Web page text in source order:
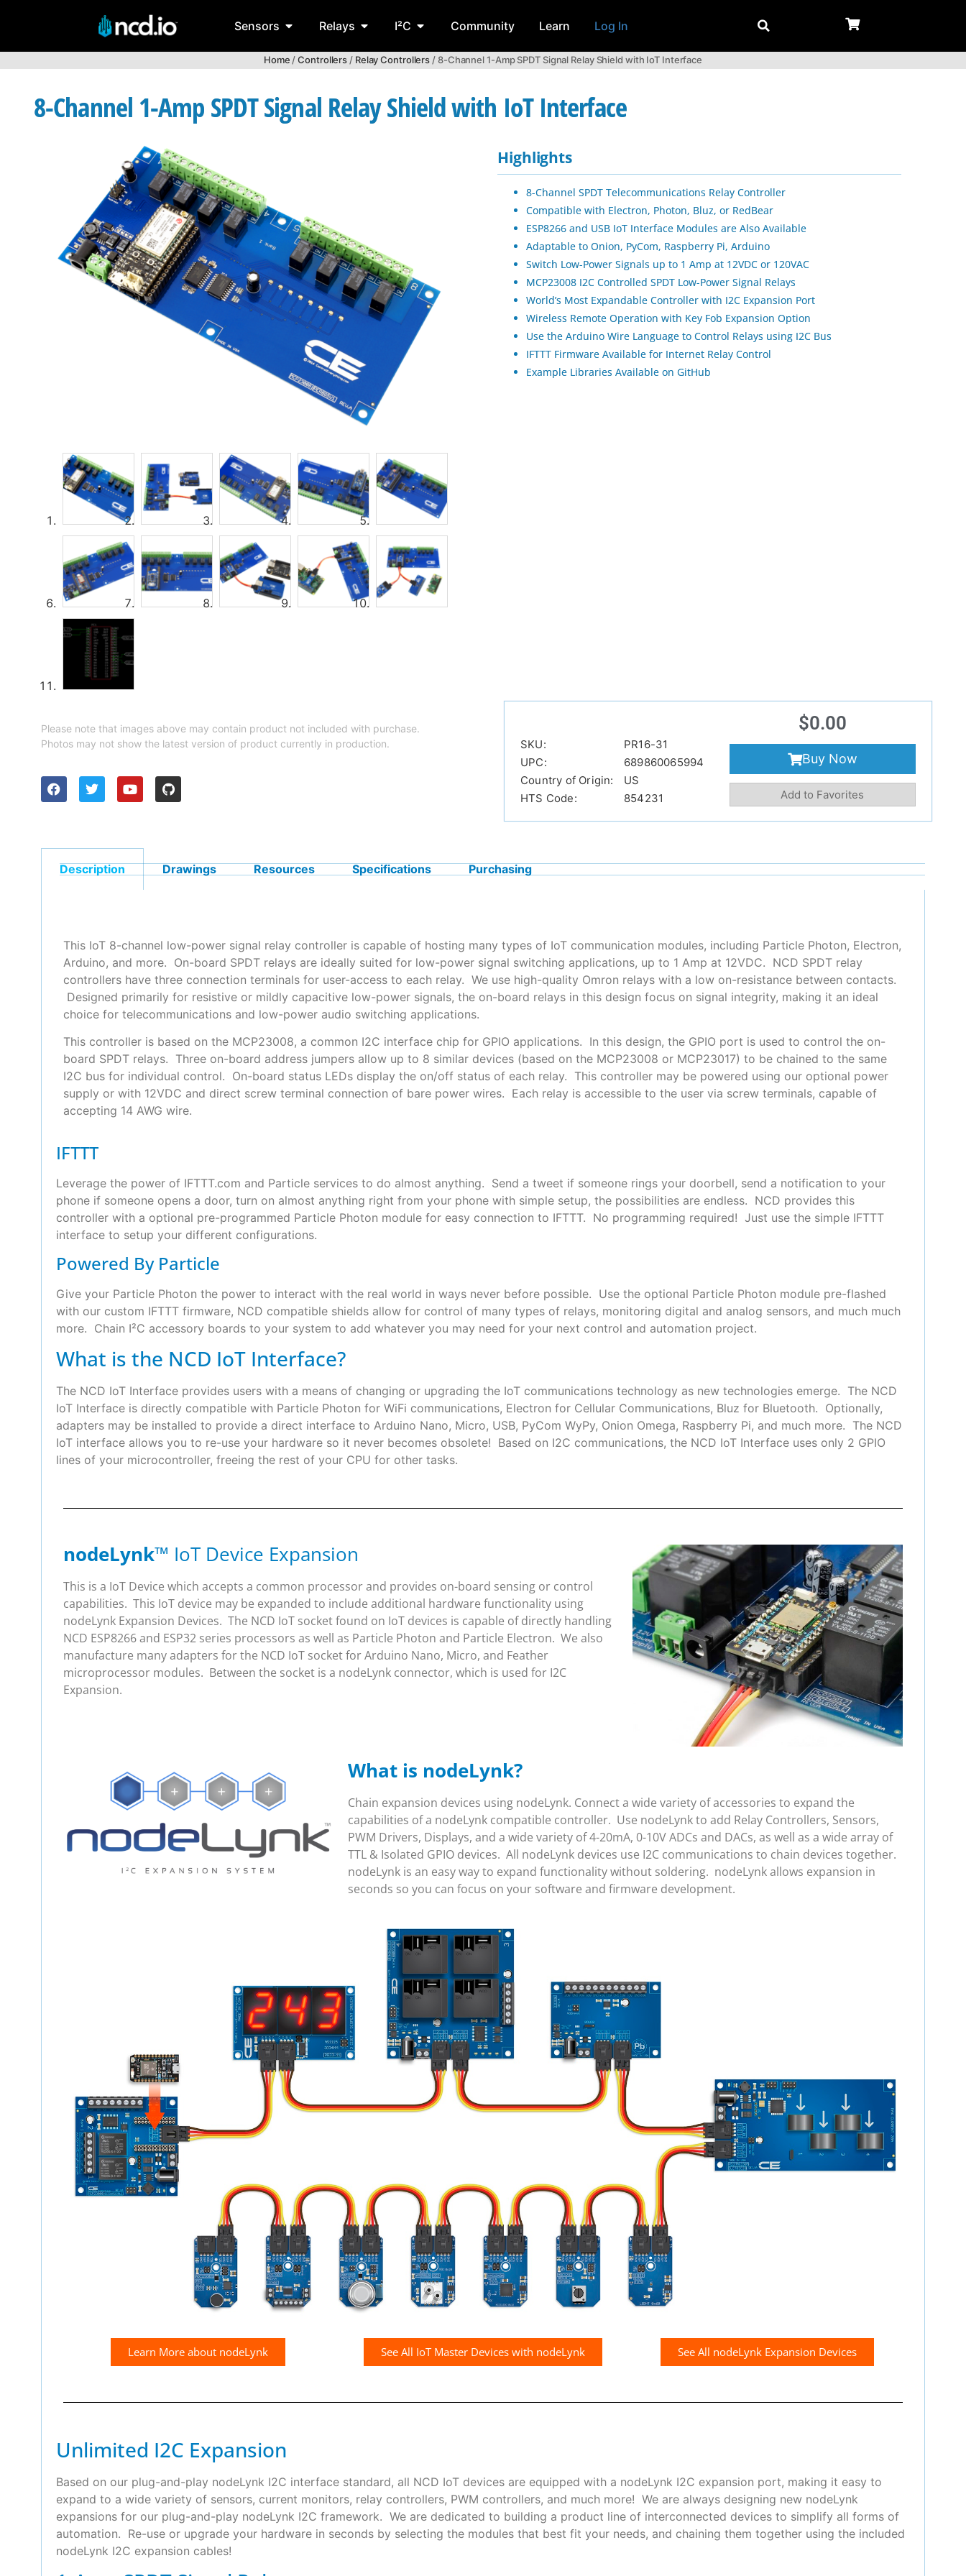
Sensors Relays I²C Community Learn Log In
Home/Controllers/ Relay Controllers/ 8-Channel 1-Amp SPDT Signal Relay Shield with IoT Interface
8-Channel 1-Amp SPDT Signal Relay Shield with IoT Interface
Highlights
8-Channel SPDT Telecommunications Relay Controller
Compatible with Electron, Photon, Bluz, or RedBear
ESP8266 and USB IoT Interface Modules are Also Available
Adaptable to Onion, PyCom, Raspberry Pi, Arduino
Switch Low-Power Signals up to 1 Amp at 12VDC or 120VAC
MCP23008 I2C Controlled SPDT Low-Power Signal Relays
World’s Most Expandable Controller with I2C Expansion Port
Wireless Remote Operation with Key Fob Expansion Option
Use the Arduino Wire Language to Control Relays using I2C Bus
IFTTT Firmware Available for Internet Relay Control
Example Libraries Available on GitHub
Please note that images above may contain product not included with purchase.
Photos may not show the latest version of product currently in production.
SKU:
PR16-31
UPC:
689860065994
Country of Origin:
US
HTS Code:
854231
$0.00
Buy Now
Add to Favorites
Description Drawings Resources Specifications Purchasing
This IoT 8-channel low-power signal relay controller is capable of hosting many types of IoT communication modules, including Particle Photon, Electron,
Arduino, and more. On-board SPDT relays are ideally suited for low-power signal switching applications, up to 1 Amp at 12VDC. NCD SPDT relay
controllers have three connection terminals for user-access to each relay. We use high-quality Omron relays with a low on-resistance between contacts.
Designed primarily for resistive or mildly capacitive low-power signals, the on-board relays in this design focus on signal integrity, making it an ideal
choice for telecommunications and low-power audio switching applications.
This controller is based on the MCP23008, a common I2C interface chip for GPIO applications. In this design, the GPIO port is used to control the on-
board SPDT relays. Three on-board address jumpers allow up to 8 similar devices (based on the MCP23008 or MCP23017) to be chained to the same
I2C bus for individual control. On-board status LEDs display the on/off status of each relay. This controller may be powered using our optional power
supply or with 12VDC and direct screw terminal connection of bare power wires. Each relay is accessible to the user via screw terminals, capable of
accepting 14 AWG wire.
IFTTT
Leverage the power of IFTTT.com and Particle services to do almost anything. Send a tweet if someone rings your doorbell, send a notification to your
phone if someone opens a door, turn on almost anything right from your phone with simple setup, the possibilities are endless. NCD provides this
controller with a optional pre-programmed Particle Photon module for easy connection to IFTTT. No programming required! Just use the simple IFTTT
interface to setup your different configurations.
Powered By Particle
Give your Particle Photon the power to interact with the real world in ways never before possible. Use the optional Particle Photon module pre-flashed
with our custom IFTTT firmware, NCD compatible shields allow for control of many types of relays, monitoring digital and analog sensors, and much much
more. Chain I²C accessory boards to your system to add whatever you may need for your next control and automation project.
What is the NCD IoT Interface?
The NCD IoT Interface provides users with a means of changing or upgrading the IoT communications technology as new technologies emerge. The NCD
IoT Interface is directly compatible with Particle Photon for WiFi communications, Electron for Cellular Communications, Bluz for Bluetooth. Optionally,
adapters may be installed to provide a direct interface to Arduino Nano, Micro, USB, PyCom WyPy, Onion Omega, Raspberry Pi, and much more. The NCD
IoT interface allows you to re-use your hardware so it never becomes obsolete! Based on I2C communications, the NCD IoT Interface uses only 2 GPIO
lines of your microcontroller, freeing the rest of your CPU for other tasks.
nodeLynk™ IoT Device Expansion
This is a IoT Device which accepts a common processor and provides on-board sensing or control
capabilities. This IoT device may be expanded to include additional hardware functionality using
nodeLynk Expansion Devices. The NCD IoT socket found on IoT devices is capable of directly handling
NCD ESP8266 and ESP32 series processors as well as Particle Photon and Particle Electron. We also
manufacture many adapters for the NCD IoT socket for Arduino Nano, Micro, and Feather
microprocessor modules. Between the socket is a nodeLynk connector, which is used for I2C
Expansion.
What is nodeLynk?
Chain expansion devices using nodeLynk. Connect a wide variety of accessories to expand the
capabilities of a nodeLynk compatible controller. Use nodeLynk to add Relay Controllers, Sensors,
PWM Drivers, Displays, and a wide variety of 4-20mA, 0-10V ADCs and DACs, as well as a wide array of
TTL & Isolated GPIO devices. All nodeLynk devices use I2C communications to chain devices together.
nodeLynk is an easy way to expand functionality without soldering. nodeLynk allows expansion in
seconds so you can focus on your software and firmware development.
Learn More about nodeLynk See All IoT Master Devices with nodeLynk See All nodeLynk Expansion Devices
Unlimited I2C Expansion
Based on our plug-and-play nodeLynk I2C interface standard, all NCD IoT devices are equipped with a nodeLynk I2C expansion port, making it easy to
expand to a wide variety of sensors, current monitors, relay controllers, PWM controllers, and much more! We are always designing new nodeLynk
expansions for our plug-and-play nodeLynk I2C framework. We are dedicated to building a product line of interconnected devices to simplify all forms of
automation. Re-use or upgrade your hardware in seconds by selecting the modules that best fit your needs, and chaining them together using the included
nodeLynk I2C expansion cables!